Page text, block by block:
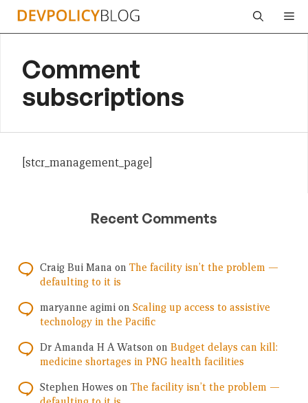
Skip
Comment
subscriptions
[stcr_management_page]
Recent Comments
Craig Bui Mana on The facility isn’t the problem —
defaulting to it is
maryanne agimi on Scaling up access to assistive
technology in the Pacific
Dr Amanda H A Watson on Budget delays can kill:
medicine shortages in PNG health facilities
Stephen Howes on The facility isn’t the problem —